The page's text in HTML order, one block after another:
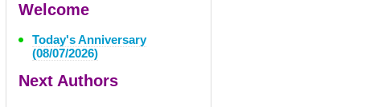
Welcome
Today's Anniversary
(08/07/2026)
Next Authors